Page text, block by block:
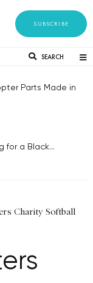
SUBSCRIBE
SEARCH
Parts Made in
for a Black...
Charity Softball